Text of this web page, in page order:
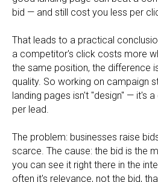
bid — and still cost you less per
That leads to a practical
a competitor's click costs more
the same position, the difference
quality. So working on campaign
landing pages isn't "design" — it's
per lead.
The problem: businesses raise
scarce. The cause: the bid is the
you can see it right there in the
often it's relevance, not the bid,